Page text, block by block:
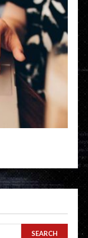
SEARCH